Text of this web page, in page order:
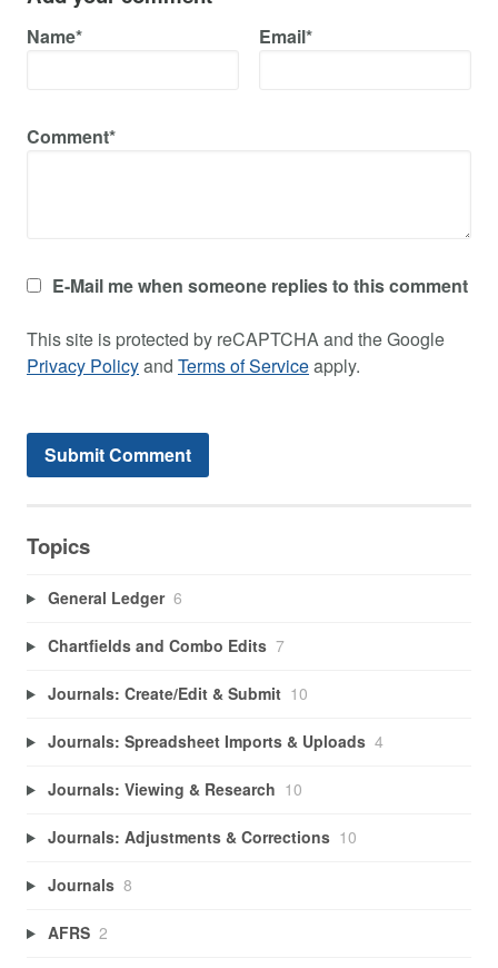
Name* Email*
Comment*
E-Mail me when someone replies to this comment
This site is protected by reCAPTCHA and the Google
Privacy Policyand Terms of Serviceapply.
Topics
General Ledger 6
Chartfields and Combo Edits 7
Journals: Create/Edit & Submit 10
Journals: Spreadsheet Imports & Uploads 4
Journals: Viewing & Research 10
Journals: Adjustments & Corrections 10
Journals 8
AFRS 2